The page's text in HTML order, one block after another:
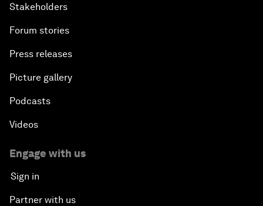
Stakeholders
Forum stories
Press releases
Picture gallery
Podcasts
Videos
Engage with us
Sign in
Partner with us